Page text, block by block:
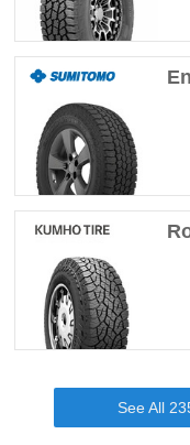
See All